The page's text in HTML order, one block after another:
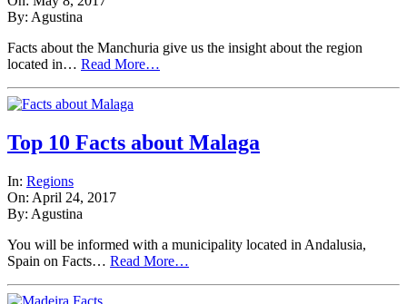
By: Agustina
Facts about the Manchuria give us the insight about the region
located in… Read More…
Top 10 Facts about Malaga
In: Regions
On: April 24, 2017
By: Agustina
You will be informed with a municipality located in Andalusia,
Spain on Facts… Read More…